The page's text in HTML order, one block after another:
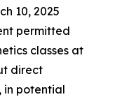
10, 2025
permitted
classes at
direct
in potential